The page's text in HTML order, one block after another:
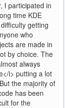
I participated in
time KDE
getting
who
are made in
by choice. The
always
i> putting a lot
the majority of
has been
for the